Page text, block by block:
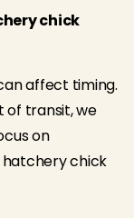
chick
affect timing.
of transit, we
on
chick